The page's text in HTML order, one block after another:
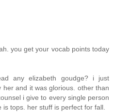
you get your vocab points today
any elizabeth goudge? i just
her and it was glorious. other than
i give to every single person
is tops. her stuff is perfect for fall.